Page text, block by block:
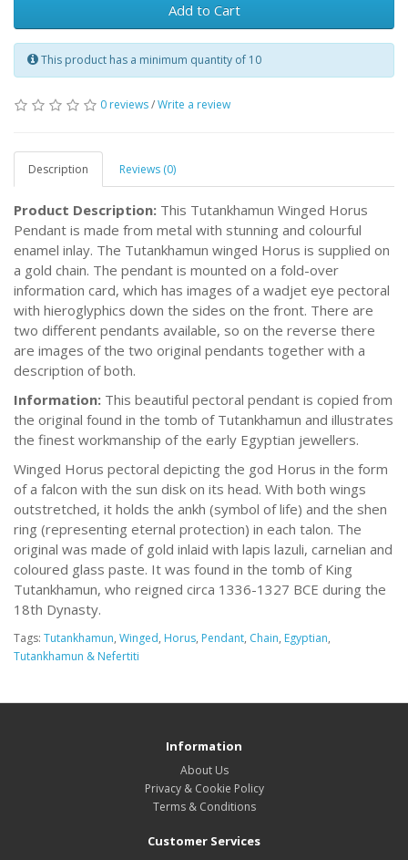
Add to Cart
This product has a minimum quantity of 10
0 reviews/Write a review
Description Reviews (0)
Product Description: This Tutankhamun Winged Horus
Pendant is made from metal with stunning and colourful
enamel inlay. The Tutankhamun winged Horus is supplied on
a gold chain. The pendant is mounted on a fold-over
information card, which has images of a wadjet eye pectoral
with hieroglyphics down the sides on the front. There are
two different pendants available, so on the reverse there
are images of the two original pendants together with a
description of both.
Information: This beautiful pectoral pendant is copied from
the original found in the tomb of Tutankhamun and illustrates
the finest workmanship of the early Egyptian jewellers.
Winged Horus pectoral depicting the god Horus in the form
of a falcon with the sun disk on its head. With both wings
outstretched, it holds the ankh (symbol of life) and the shen
ring (representing eternal protection) in each talon. The
original was made of gold inlaid with lapis lazuli, carnelian and
coloured glass paste. It was found in the tomb of King
Tutankhamun, who reigned circa 1336-1327 BCE during the
18th Dynasty.
Tags: Tutankhamun, Winged, Horus, Pendant, Chain, Egyptian,
Tutankhamun & Nefertiti
Information
About Us
Privacy & Cookie Policy
Terms & Conditions
Customer Services